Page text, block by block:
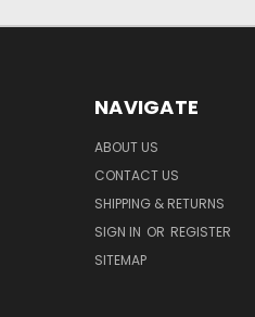
NAVIGATE
ABOUT US
CONTACT US
SHIPPING & RETURNS
SIGN IN OR REGISTER
SITEMAP